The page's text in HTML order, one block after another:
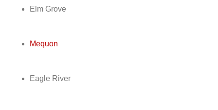
Elm Grove
Mequon
Eagle River